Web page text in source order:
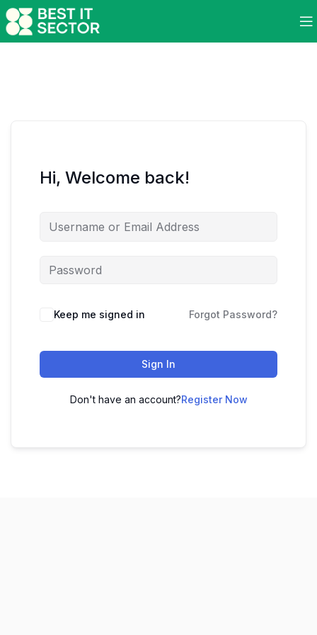
Hi, Welcome back!
Keep me signed in Forgot Password?
Sign In
Don't have an account?Register Now